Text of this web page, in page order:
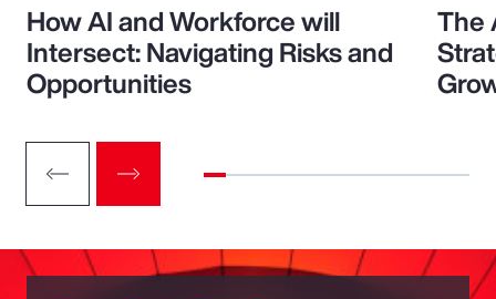
How AI and Workforce will
Intersect: Navigating Risks and
Opportunities
The